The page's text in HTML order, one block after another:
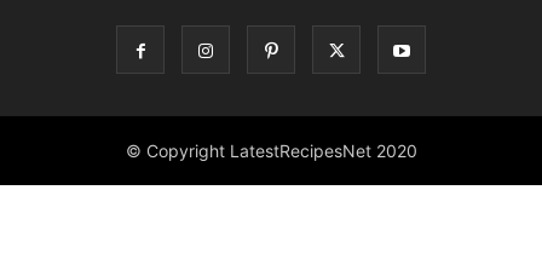
© Copyright LatestRecipesNet 2020